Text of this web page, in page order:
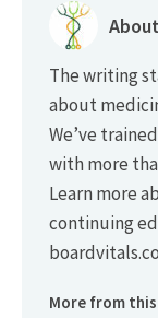
The writing
about
We’ve
with more
Learn more
continuing
More from